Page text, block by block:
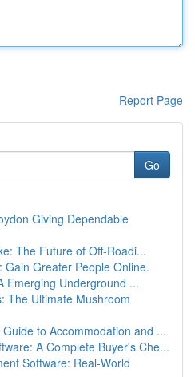
Report Page
Go
Giving Dependable
The Future of Off-Roadi...
Gain Greater People Online.
Emerging Underground ...
The Ultimate Mushroom
to Accommodation and ...
A Complete Buyer's Che...
Software: Real-World